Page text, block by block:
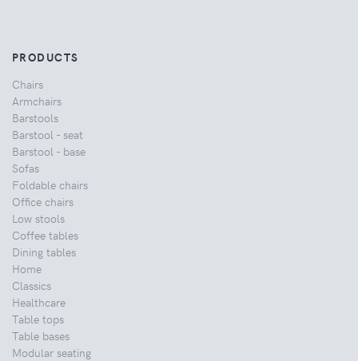
PRODUCTS
Chairs
Armchairs
Barstools
Barstool - seat
Barstool - base
Sofas
Foldable chairs
Office chairs
Low stools
Coffee tables
Dining tables
Home
Classics
Healthcare
Table tops
Table bases
Modular seating